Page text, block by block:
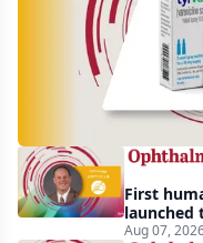
global
rights
Tyrvaya
First
launched
of Bardet-
Aug 07,